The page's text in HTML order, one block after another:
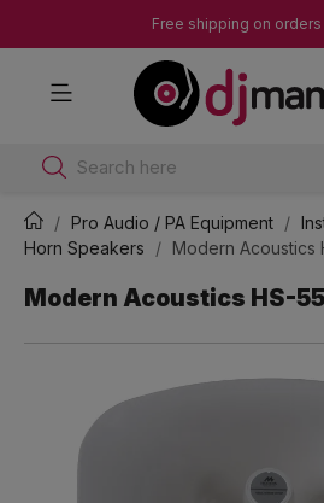
Free shipping on
Search here
Pro Audio / PA Equipment
Horn Speakers
Modern Acoustics
Modern Acoustics HS-